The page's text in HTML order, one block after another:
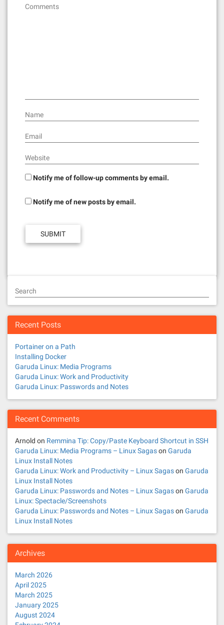
Comments
Name
Email
Website
Notify me of follow-up comments by email.
Notify me of new posts by email.
Search
Recent Posts
Portainer on a Path
Installing Docker
Garuda Linux: Media Programs
Garuda Linux: Work and Productivity
Garuda Linux: Passwords and Notes
Recent Comments
Arnold on Remmina Tip: Copy/Paste Keyboard Shortcut in SSH
Garuda Linux: Media Programs – Linux Sagason Garuda
Linux Install Notes
Garuda Linux: Work and Productivity – Linux Sagason Garuda
Linux Install Notes
Garuda Linux: Passwords and Notes – Linux Sagason Garuda
Linux: Spectacle/Screenshots
Garuda Linux: Passwords and Notes – Linux Sagason Garuda
Linux Install Notes
Archives
March 2026
April 2025
March 2025
January 2025
August 2024